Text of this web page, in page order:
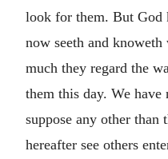
look for them. But God
now seeth and
much they regard the
them this day. We have
suppose any other
hereafter see others